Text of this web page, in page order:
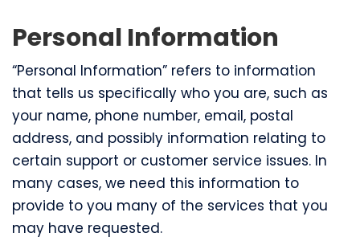
Personal Information
“Personal Information” refers to information
that tells us specifically who you are, such as
your name, phone number, email, postal
address, and possibly information relating to
certain support or customer service issues. In
many cases, we need this information to
provide to you many of the services that you
may have requested.